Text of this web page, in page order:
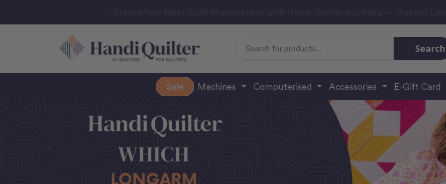
Search
Sale Machines Computerised Accessories E-Gift Card